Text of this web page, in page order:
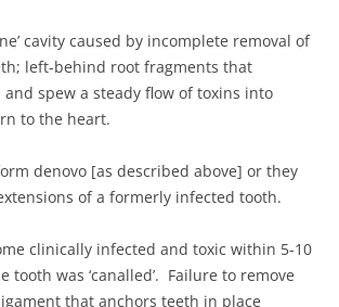
cavity caused by incomplete removal of
left-behind root fragments that
spew a steady flow of toxins into
to the heart.
denovo [as described above] or they
of a formerly infected tooth.
clinically infected and toxic within 5-10
tooth was ‘canalled’. Failure to remove
that anchors teeth in place